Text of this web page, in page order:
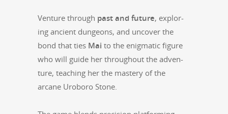
Ven­ture through past and future, explor­
ing ancient dun­geons, and uncov­er the
bond that ties Mai to the enig­mat­ic fig­ure
who will guide her through­out the adven­
ture, teach­ing her the mas­tery of the
arcane Uroboro Stone.